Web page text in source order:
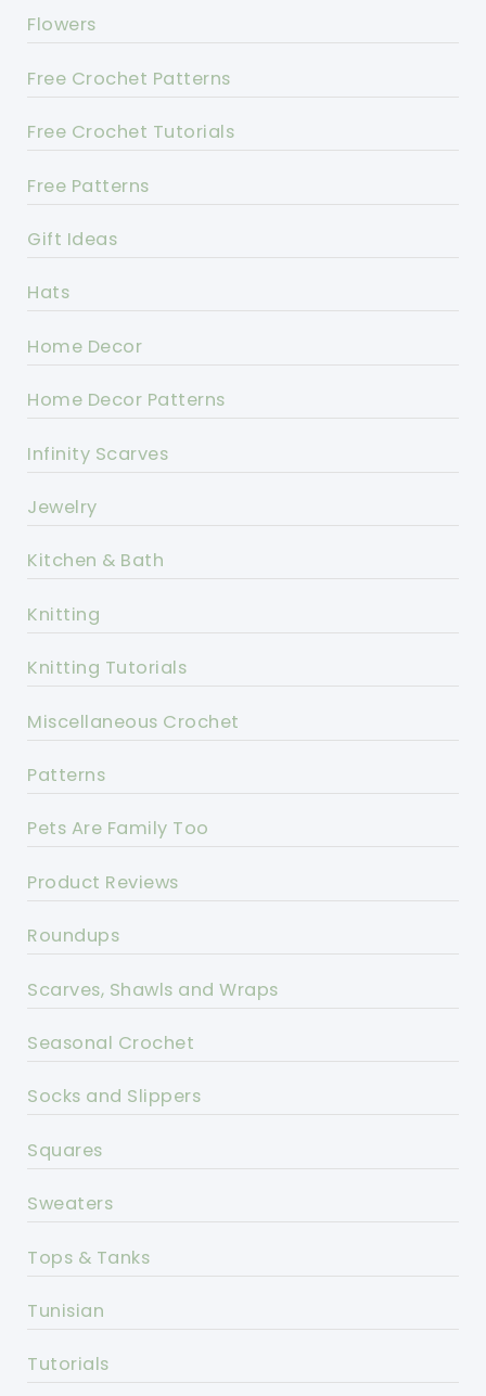
Flowers
Free Crochet Patterns
Free Crochet Tutorials
Free Patterns
Gift Ideas
Hats
Home Decor
Home Decor Patterns
Infinity Scarves
Jewelry
Kitchen & Bath
Knitting
Knitting Tutorials
Miscellaneous Crochet
Patterns
Pets Are Family Too
Product Reviews
Roundups
Scarves, Shawls and Wraps
Seasonal Crochet
Socks and Slippers
Squares
Sweaters
Tops & Tanks
Tunisian
Tutorials